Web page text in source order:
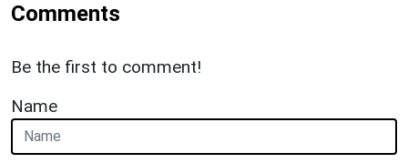
Comments
Be the first to comment!
Name